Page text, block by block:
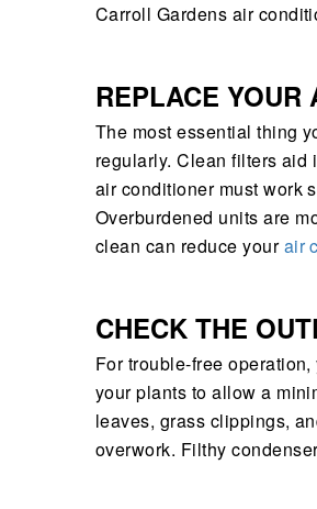
Carroll Gardens air
REPLACE YOUR
The most essential thing
regularly. Clean filters aid
air conditioner must work
Overburdened units are
clean can reduce yourair
CHECK THE
For trouble-free
your plants to allow a
leaves, grass clippings,
overwork. Filthy